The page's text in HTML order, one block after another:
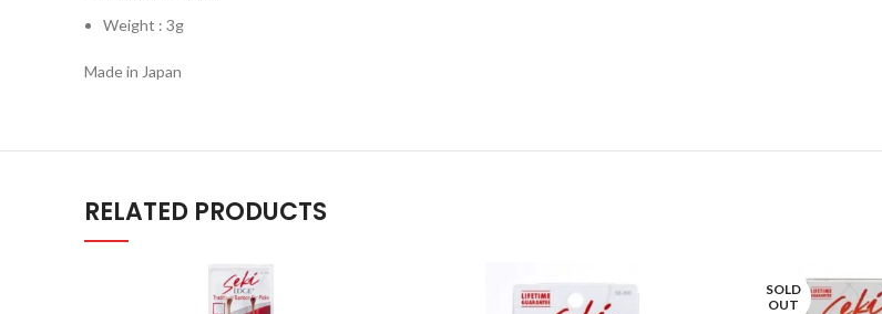
Weight : 3g
Made in Japan​
RELATED PRODUCTS
SOLD
OUT